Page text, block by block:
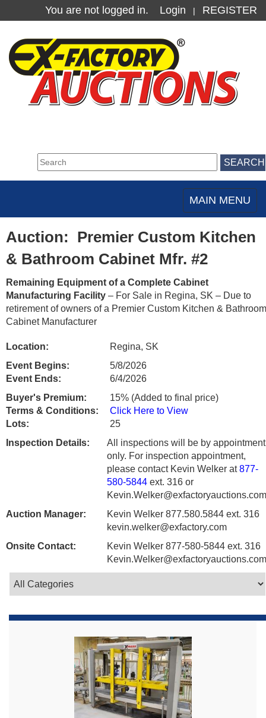
You are not logged in. Login | REGISTER
Toggle
navigation
MAIN MENU
Auction: Premier Custom Kitchen
& Bathroom Cabinet Mfr. #2
Remaining Equipment of a Complete Cabinet
Manufacturing Facility – For Sale in Regina, SK – Due to
retirement of owners of a Premier Custom Kitchen & Bathroom
Cabinet Manufacturer
Location:
Regina, SK
Event Begins:
Event Ends:
5/8/2026
6/4/2026
Buyer's Premium:
Terms & Conditions:
Lots:
15% (Added to final price)
Click Here to View
25
Inspection Details:
All inspections will be by appointment
only. For inspection appointment,
please contact Kevin Welker at877-
580-5844 ext. 316 or
Auction Manager:
Kevin Welker 877.580.5844 ext. 316
kevin.welker@exfactory.com
Onsite Contact:
Kevin Welker 877-580-5844 ext. 316
Kevin.Welker@exfactoryauctions.com